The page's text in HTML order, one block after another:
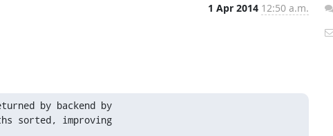
1 Apr 2014 12:50 a.m.
by backend by
sorted, improving